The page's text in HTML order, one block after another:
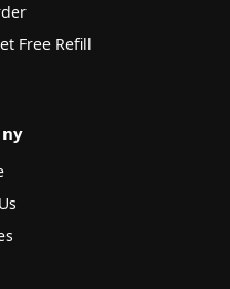
Free Refill